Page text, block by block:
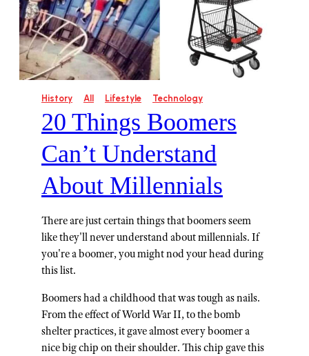
History All Lifestyle Technology
20 Things Boomers
Can’t Understand
About Millennials
There are just certain things that boomers seem
like they'll never understand about millennials. If
you're a boomer, you might nod your head during
this list.
Boomers had a childhood that was tough as nails.
From the effect of World War II, to the bomb
shelter practices, it gave almost every boomer a
nice big chip on their shoulder. This chip gave this